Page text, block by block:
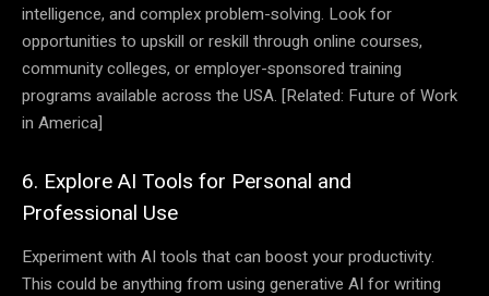
intelligence, and complex problem-solving. Look for
opportunities to upskill or reskill through online courses,
community colleges, or employer-sponsored training
programs available across the USA. [Related: Future of Work
in America]
6. Explore AI Tools for Personal and
Professional Use
Experiment with AI tools that can boost your productivity.
This could be anything from using generative AI for writing